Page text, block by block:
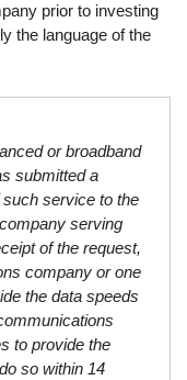
prior to investing
the language of the
or broadband
submitted a
service to the
serving
of the request,
company or one
the data speeds
to provide the
so within 14